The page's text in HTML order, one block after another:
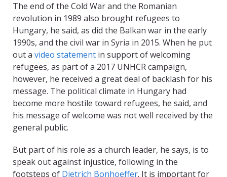
The end of the Cold War and the Romanian
revolution in 1989 also brought refugees to
Hungary, he said, as did the Balkan war in the early
1990s, and the civil war in Syria in 2015. When he put
out a video statement in support of welcoming
refugees, as part of a 2017 UNHCR campaign,
however, he received a great deal of backlash for his
message. The political climate in Hungary had
become more hostile toward refugees, he said, and
his message of welcome was not well received by the
general public.
But part of his role as a church leader, he says, is to
speak out against injustice, following in the
footsteps of Dietrich Bonhoeffer. It is important for